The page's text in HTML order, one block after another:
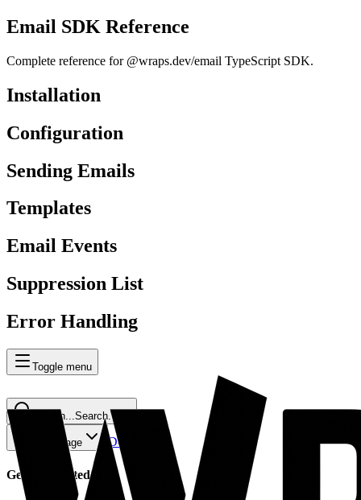
Email SDK Reference
Complete reference for @wraps.dev/email TypeScript SDK.
Installation
Configuration
Sending Emails
Templates
Email Events
Suppression List
Error Handling
Toggle menu
Search...Search...
Copy page Docs
Getting Started